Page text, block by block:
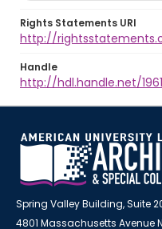
Rights Statements URI
http://
Handle
http://hdl.handle.net/
Spring Valley Building, Suite
4801 Massachusetts Avenue